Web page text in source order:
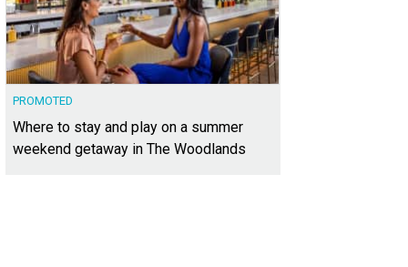
PROMOTED
Where to stay and play on a summer
weekend getaway in The Woodlands